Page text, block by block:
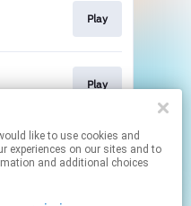
Play
Play
affiliate links.
By using this service, you agree to the use of cookies.
permissions.
experiences on our sites and to
and additional choices